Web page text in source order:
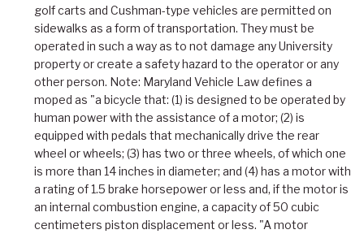
golf carts and Cushman-type vehicles are permitted on
sidewalks as a form of transportation. They must be
operated in such a way as to not damage any University
property or create a safety hazard to the operator or any
other person. Note: Maryland Vehicle Law defines a
moped as "a bicycle that: (1) is designed to be operated by
human power with the assistance of a motor; (2) is
equipped with pedals that mechanically drive the rear
wheel or wheels; (3) has two or three wheels, of which one
is more than 14 inches in diameter; and (4) has a motor with
a rating of 1.5 brake horsepower or less and, if the motor is
an internal combustion engine, a capacity of 50 cubic
centimeters piston displacement or less. "A motor